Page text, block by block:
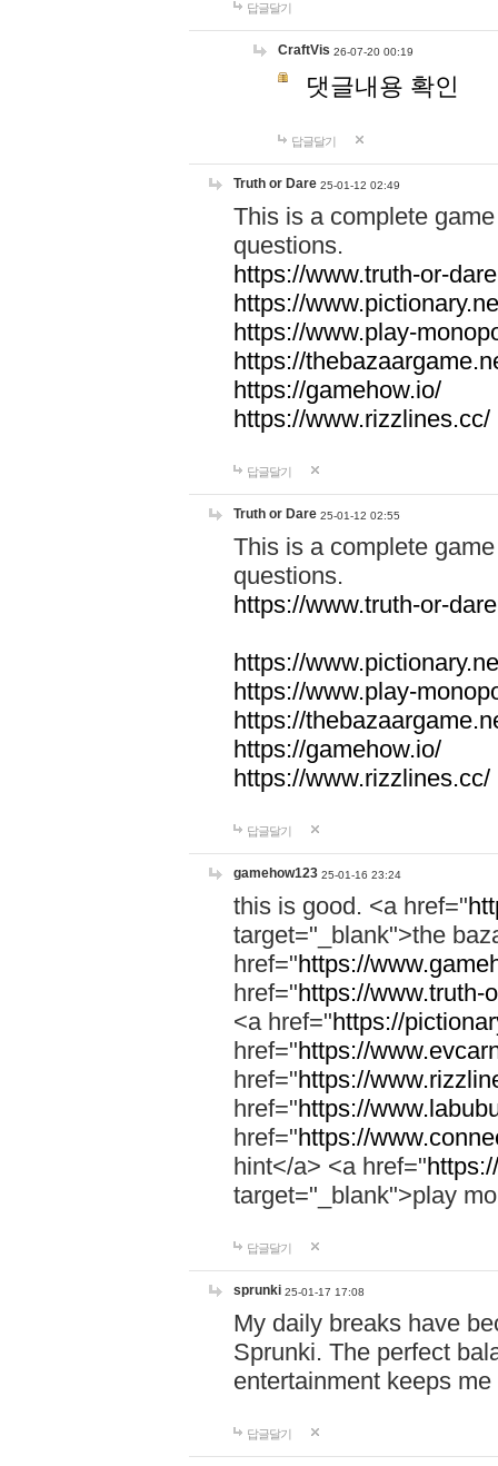
답글달기
CraftVis 26-07-20 00:19
댓글내용 확인
답글달기
Truth or Dare 25-01-12 02:49
This is a complete
questions.
https://www.truth-or-
https://
https://www.play-
https://
https://gamehow.io/
https://www.rizzlines.cc/
답글달기
Truth or Dare 25-01-12 02:55
This is a complete
questions.
https://www.truth-or-
https://
https://www.play-
https://
https://gamehow.io/
https://www.rizzlines.cc/
답글달기
gamehow123 25-01-16 23:24
this is good. <a href="
target="_blank">the
href="https://
href="https://www.truth-
<a href="https://
href="https://
href="https://
href="https://
href="https://
hint</a> <a href="
target="_blank">play
답글달기
sprunki 25-01-17 17:08
My daily breaks have
Sprunki. The perfect
entertainment keeps
답글달기